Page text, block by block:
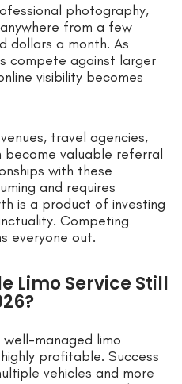
photography,
from a few
dollars a month. As
compete against larger
visibility becomes
travel agencies,
valuable referral
with these
and requires
is a product of investing
Competing
everyone out.
Limo Service Still
managed limo
profitable. Success
vehicles and more